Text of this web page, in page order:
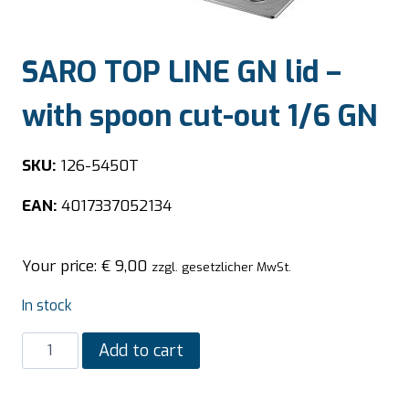
SARO TOP LINE GN lid –
with spoon cut-out 1/6 GN
SKU: 126-5450T
EAN: 4017337052134
Your price: € 9,00 zzgl. gesetzlicher MwSt.
In stock
SARO
TOP
Add to cart